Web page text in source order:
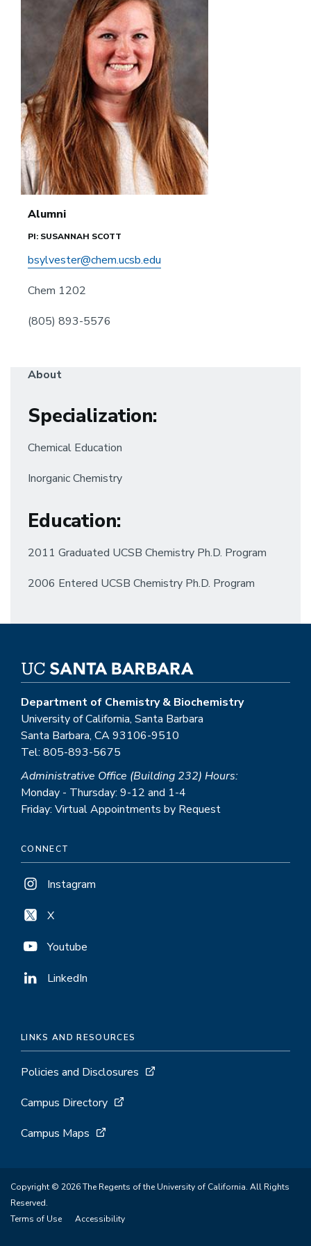
Alumni
PI: SUSANNAH SCOTT
bsylvester@chem.ucsb.edu
Chem 1202
(805) 893-5576
About
Specialization:
Chemical Education
Inorganic Chemistry
Education:
2011 Graduated UCSB Chemistry Ph.D. Program
2006 Entered UCSB Chemistry Ph.D. Program
Department of Chemistry & Biochemistry
University of California, Santa Barbara
Santa Barbara, CA 93106-9510
Tel: 805-893-5675
Administrative Office (Building 232) Hours:
Monday - Thursday: 9-12 and 1-4
Friday: Virtual Appointments by Request
CONNECT
Instagram
X
Youtube
LinkedIn
LINKS AND RESOURCES
Policies and Disclosures
Campus Directory
Campus Maps
Copyright © 2026 The Regents of the University of California. All Rights
Reserved.
Terms of Use
Accessibility